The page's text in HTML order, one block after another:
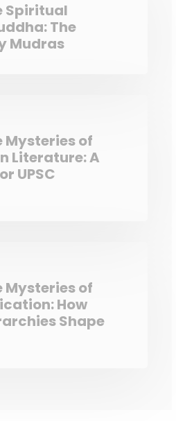
Spiritual
The
Mudras
Mysteries of
Literature: A
UPSC
Mysteries of
How
Shape